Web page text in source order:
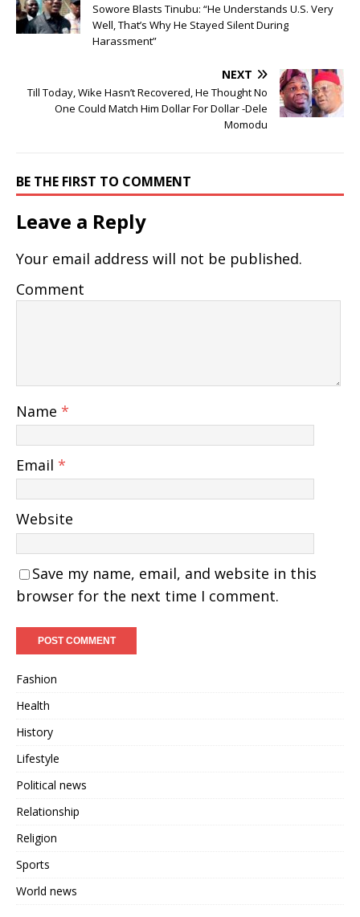
Sowore Blasts Tinubu: “He Understands U.S. Very
Well, That’s Why He Stayed Silent During
Harassment”
NEXT
Till Today, Wike Hasn’t Recovered, He Thought No
One Could Match Him Dollar For Dollar -Dele
Momodu
BE THE FIRST TO COMMENT
Leave a Reply
Your email address will not be published.
Comment
Name *
Email *
Website
Save my name, email, and website in this
browser for the next time I comment.
Fashion
Health
History
Lifestyle
Political news
Relationship
Religion
Sports
World news